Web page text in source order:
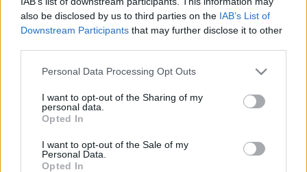
also be disclosed by us to third parties on the IAB’s List of
Downstream Participants that may further disclose it to other
Please note that this website/app uses one or more Google
not limited to your visit or usage behaviour. You may click to
grant or deny consent to Google and its third-party tags to
use your data for below specified purposes in below Google
consent section.
Personal Data Processing Opt Outs
I want to opt-out of the Sharing of my
personal data.
Opted In
I want to opt-out of the Sale of my
Personal Data.
Opted In
VAGY E-MAILLEL